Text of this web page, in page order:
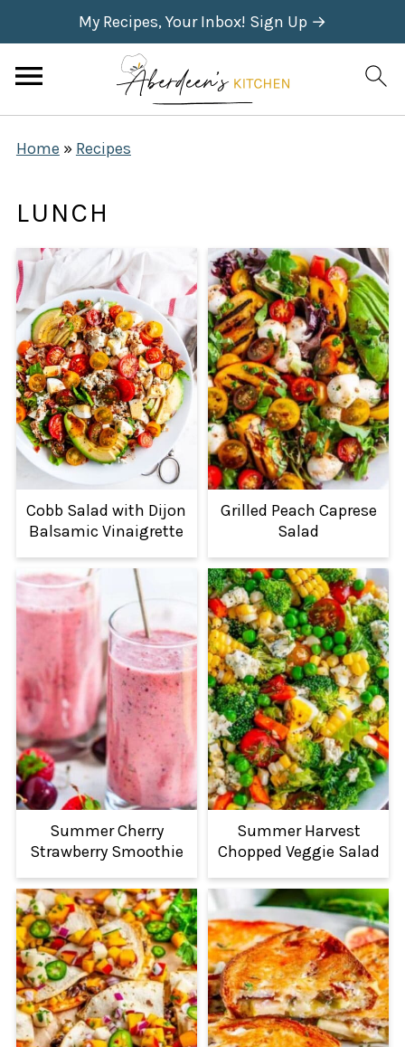
My Recipes, Your Inbox! Sign Up →
Home » Recipes
LUNCH
Cobb Salad with Dijon
Balsamic Vinaigrette
Grilled Peach Caprese
Salad
Summer Cherry
Strawberry Smoothie
Summer Harvest
Chopped Veggie Salad